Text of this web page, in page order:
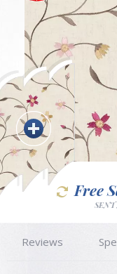
Free
Reviews